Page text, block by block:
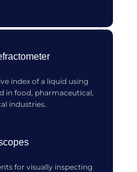
index of a liquid using
in food, pharmaceutical,
industries.
for visually inspecting